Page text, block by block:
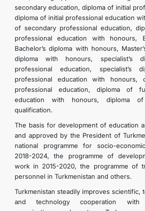
secondary education, diploma of initial
diploma of initial professional education
of secondary professional education,
professional education with honours,
Bachelor’s diploma with honours,
diploma with honours, specialist’s
professional education, specialist’s
professional education with honours,
professional education, diploma of
education with honours, diploma
qualification.
The basis for development of education
and approved by the President of
national programme for socio-
2018-2024, the programme of
work in 2015-2020, the programme of
personnel in Turkmenistan and others.
Turkmenistan steadily improves scientific,
and technology cooperation